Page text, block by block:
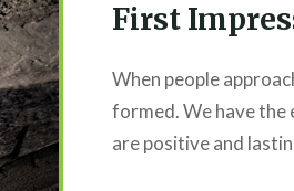
First
When people
formed. We have the
are positive and